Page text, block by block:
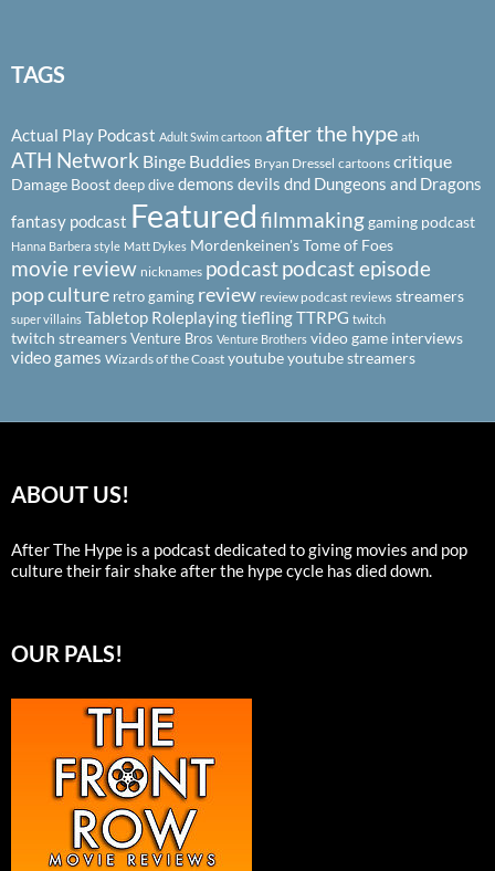
TAGS
Actual Play Podcast Adult Swim cartoon after the hype ath
ATH Network Binge Buddies Bryan Dressel cartoons critique
Damage Boostdeep divedemons devils dnd Dungeons and Dragons
fantasy podcast Featured filmmakinggaming podcast
Hanna Barbera style Matt Dykes Mordenkeinen's Tome of Foes
movie review nicknames podcastpodcast episode
pop culture retro gaming review review podcast reviews streamers
super villains Tabletop RoleplayingtieflingTTRPG twitch
twitch streamersVenture Bros Venture Brothers video game interviews
video games Wizards of the Coast youtubeyoutube streamers
ABOUT US!
After The Hype is a podcast dedicated to giving movies and pop
culture their fair shake after the hype cycle has died down.
OUR PALS!